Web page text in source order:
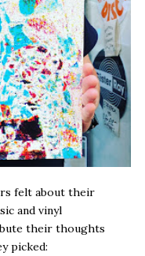
felt about their
and vinyl
their thoughts
picked: